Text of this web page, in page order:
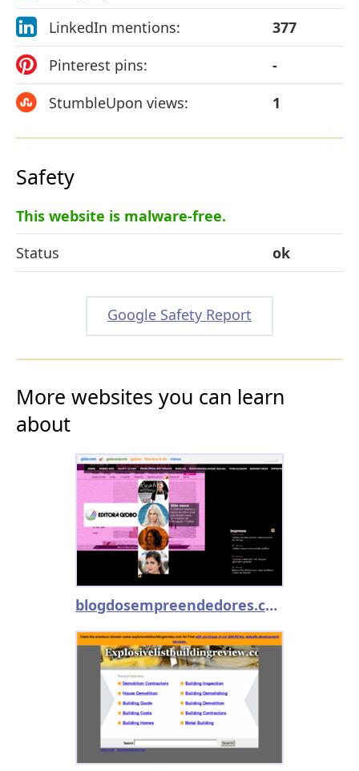
LinkedIn mentions:
377
Pinterest pins:
-
StumbleUpon views:
1
Safety
This website is malware-free.
Status
ok
Google Safety Report
More websites you can learn
about
blogdosempreendedores.com.br